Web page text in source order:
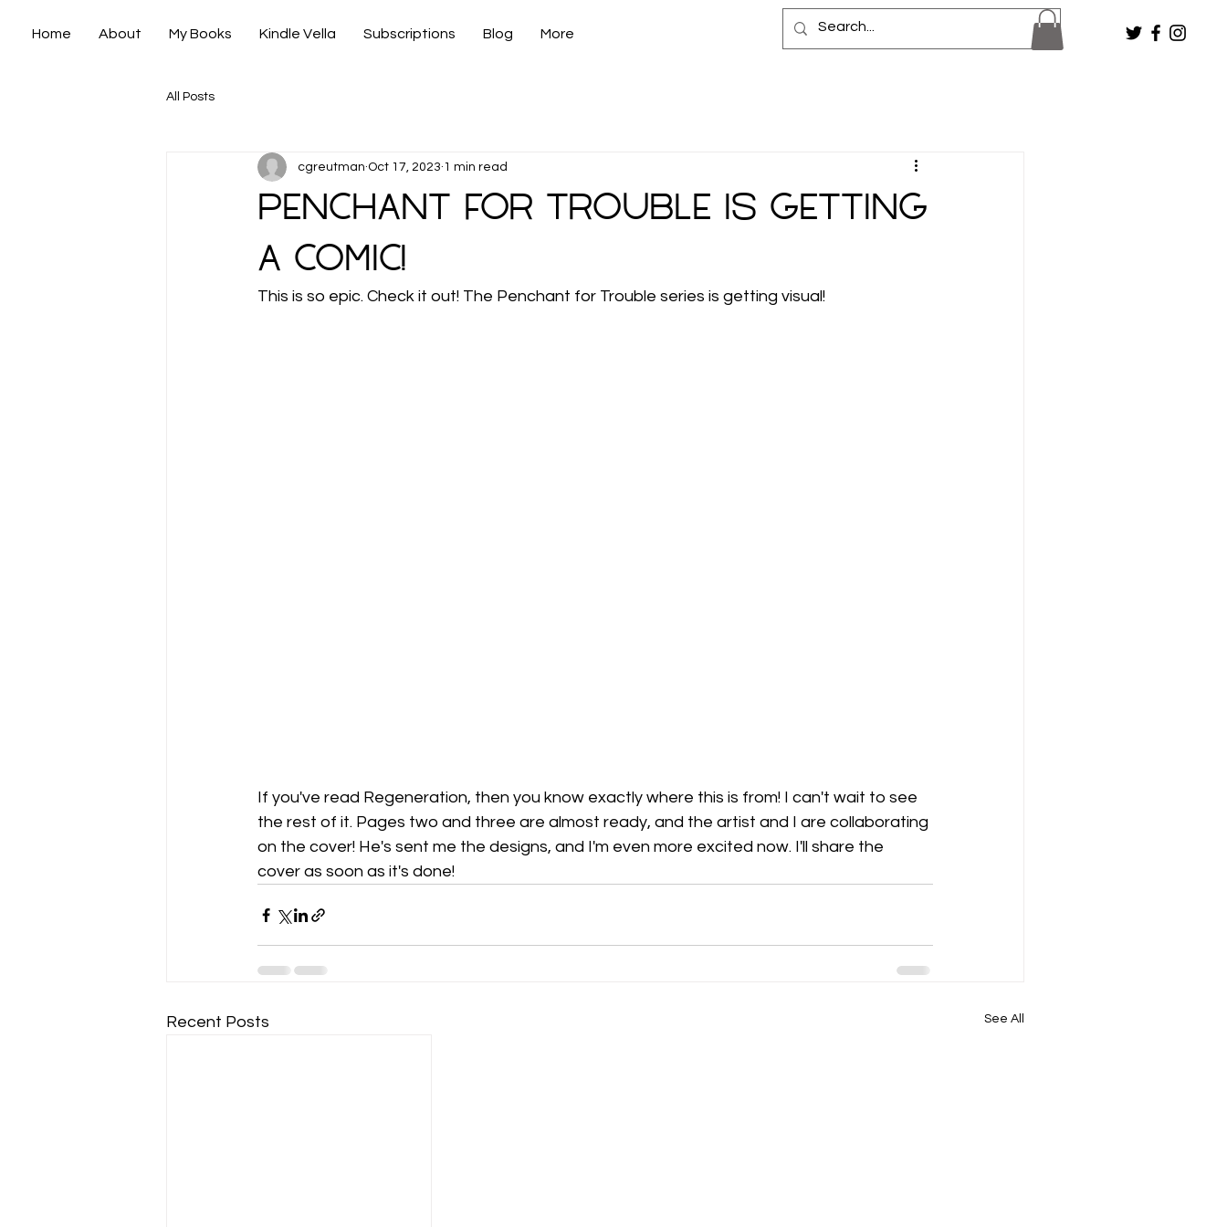
Home About My Books Kindle Vella Subscriptions Blog More
All Posts
Penchant for Trouble is getting
a comic!
cgreutman Oct 17, 2023 1 min read
This is so epic. Check it out! The Penchant for Trouble series is getting visual!
If you've read Regeneration, then you know exactly where this is from! I can't wait to see
the rest of it. Pages two and three are almost ready, and the artist and I are collaborating
on the cover! He's sent me the designs, and I'm even more excited now. I'll share the
cover as soon as it's done!
Recent Posts See All